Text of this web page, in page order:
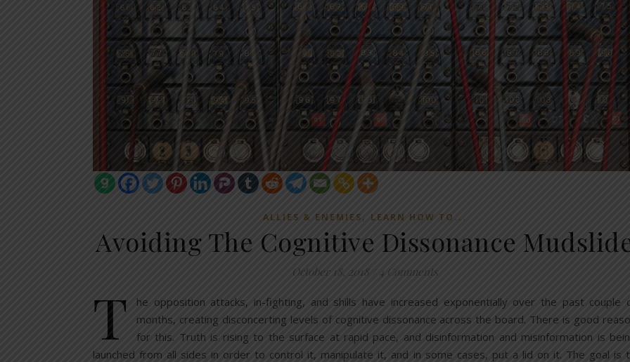
ALLIES & ENEMIES, LEARN HOW TO...
Avoiding The Cognitive Dissonance
October 18, 2018 4 Comments
T
he opposition attacks, in-fighting, and shills have increased exponentially over the past couple
months, creating disconcerting levels of cognitive dissonance across the board. There is good
for this. Truth is rising to the surface at rapid pace, and disinformation and misinformation is
launched from all sides in order to control it, manipulate it, and in some cases, put a lid on it. The goal is